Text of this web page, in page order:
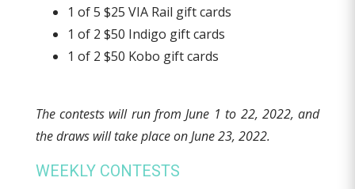
1 of 5 $25 VIA Rail gift cards
1 of 2 $50 Indigo gift cards
1 of 2 $50 Kobo gift cards
The contests will run from June 1 to 22, 2022, and
the draws will take place on June 23, 2022.
WEEKLY CONTESTS